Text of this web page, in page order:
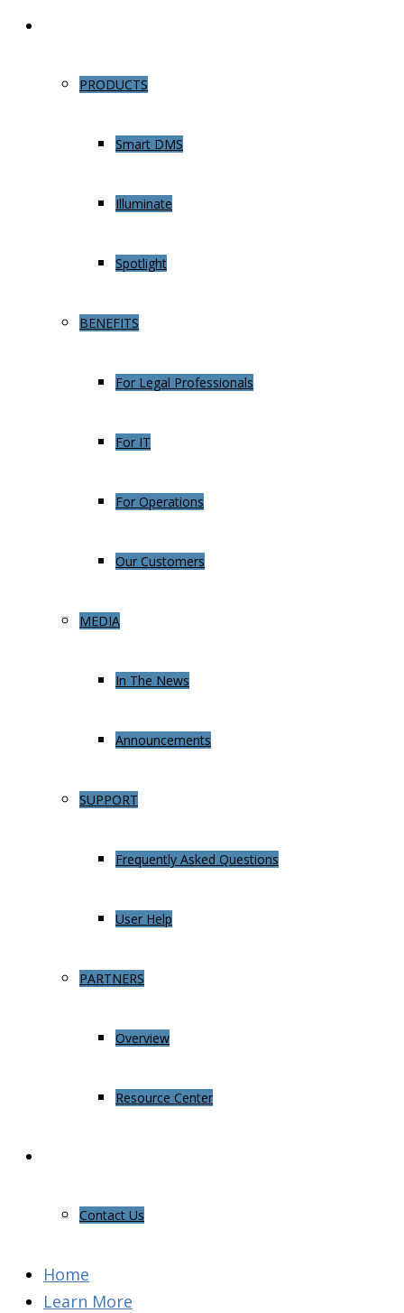
PRODUCTS
Smart DMS
Illuminate
Spotlight
BENEFITS
For Legal Professionals
For IT
For Operations
Our Customers
MEDIA
In The News
Announcements
SUPPORT
Frequently Asked Questions
User Help
PARTNERS
Overview
Resource Center
Contact Us
Home
Learn More